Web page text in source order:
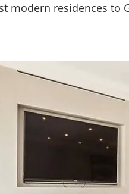
modern residences to